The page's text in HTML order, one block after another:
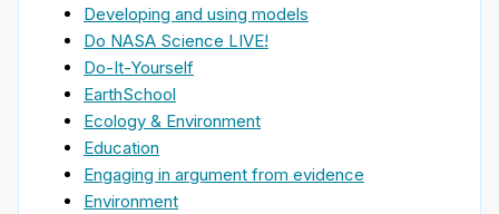
Developing and using models
Do NASA Science LIVE!
Do-It-Yourself
EarthSchool
Ecology & Environment
Education
Engaging in argument from evidence
Environment